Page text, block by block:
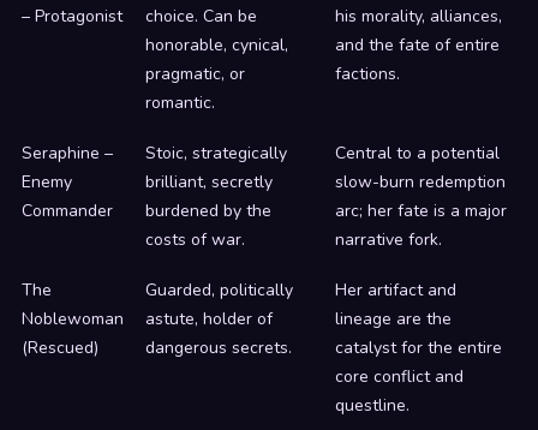
– Protagonist
choice. Can be
honorable, cynical,
pragmatic, or
romantic.
his morality, alliances,
and the fate of entire
factions.
Seraphine –
Enemy
Commander
Stoic, strategically
brilliant, secretly
burdened by the
costs of war.
Central to a potential
slow-burn redemption
arc; her fate is a major
narrative fork.
The
Noblewoman
(Rescued)
Guarded, politically
astute, holder of
dangerous secrets.
Her artifact and
lineage are the
catalyst for the entire
core conflict and
questline.